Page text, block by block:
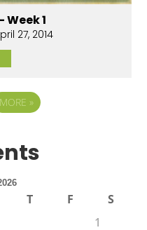
Week 1
27, 2014
MORE »
T F
S
1